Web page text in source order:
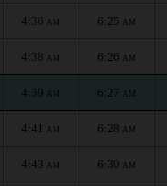
4:36 AM 6:25 AM
4:38 AM 6:26 AM
4:39 AM 6:27 AM
4:41 AM 6:28 AM
4:43 AM 6:30 AM